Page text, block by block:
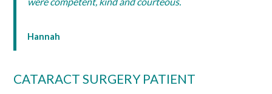
Hannah
CATARACT SURGERY PATIENT